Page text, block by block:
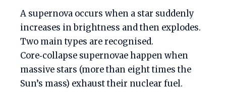
A supernova occurs when a star suddenly
increases in brightness and then explodes.
Two main types are recognised.
Core‑collapse supernovae happen when
massive stars (more than eight times the
Sun’s mass) exhaust their nuclear fuel.